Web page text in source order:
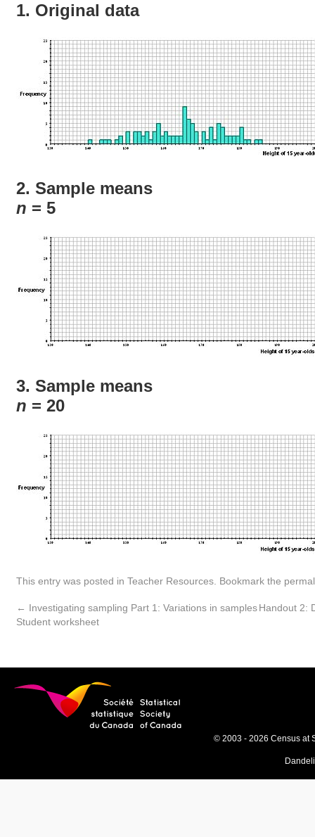
1. Original data
2. Sample means
n = 5
3. Sample means
n = 20
This entry was posted in Teacher Resources . Bookmark the
← Investigating sampling Part 1: Variations in samples
Student worksheet
Handout 2:
© 2003 - 2026 Census at